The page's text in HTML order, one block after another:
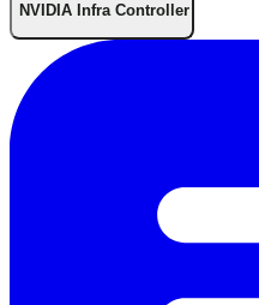
NVIDIA Infra Controller